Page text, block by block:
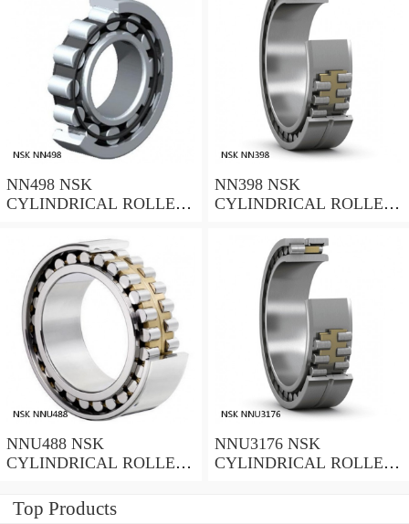
NN498 NSK
CYLINDRICAL ROLLER
NN398 NSK
CYLINDRICAL ROLLER
NNU488 NSK
CYLINDRICAL ROLLER
NNU3176 NSK
CYLINDRICAL ROLLER
Top Products